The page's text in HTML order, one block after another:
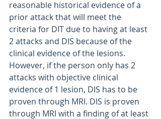
reasonable historical evidence of a
prior attack that will meet the
criteria for DIT due to having at least
2 attacks and DIS because of the
clinical evidence of the lesions.
However, if the person only has 2
attacks with objective clinical
evidence of 1 lesion, DIS has to be
proven through MRI. DIS is proven
through MRI with a finding of at least